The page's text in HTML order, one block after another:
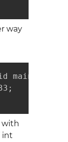
way
main
with
int